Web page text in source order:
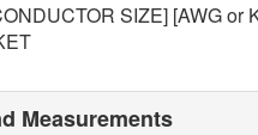
SIZE] [AWG
Measurements